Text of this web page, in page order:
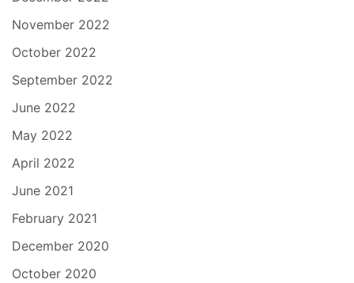
November 2022
October 2022
September 2022
June 2022
May 2022
April 2022
June 2021
February 2021
December 2020
October 2020